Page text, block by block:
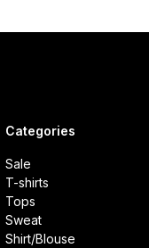
Categories
Sale
T-shirts
Tops
Sweat
Shirt/Blouse